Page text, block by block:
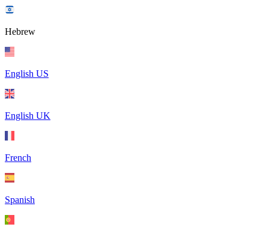
Hebrew
English US
English UK
French
Spanish